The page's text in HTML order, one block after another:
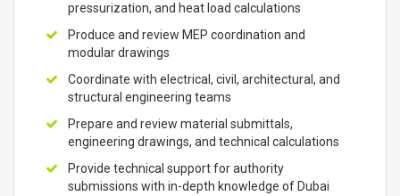
pressurization, and heat load calculations
Produce and review MEP coordination and
modular drawings
Coordinate with electrical, civil, architectural, and
structural engineering teams
Prepare and review material submittals,
engineering drawings, and technical calculations
Provide technical support for authority
submissions with in-depth knowledge of Dubai